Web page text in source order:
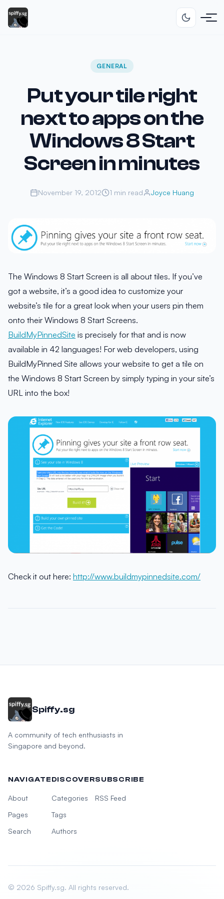
GENERAL
Put your tile right
next to apps on the
Windows 8 Start
Screen in minutes
November 19, 2012 1 min read Joyce Huang
The Windows 8 Start Screen is all about tiles. If you’ve
got a website, it’s a good idea to customize your
website’s tile for a great look when your users pin them
onto their Windows 8 Start Screens.
BuildMyPinnedSite is precisely for that and is now
available in 42 languages! For web developers, using
BuildMyPinned Site allows your website to get a tile on
the Windows 8 Start Screen by simply typing in your site’s
URL into the box!
Check it out here: http://www.buildmypinnedsite.com/
Spiffy.sg
A community of tech enthusiasts in
Singapore and beyond.
NAVIGATE
About
Pages
Search
DISCOVER
Categories
Tags
Authors
SUBSCRIBE
RSS Feed
© 2026 Spiffy.sg. All rights reserved.